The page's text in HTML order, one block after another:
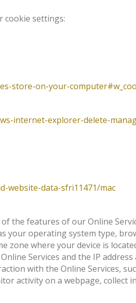
cookie settings:
store-on-your-
internet-explorer-delete-
website-data-sfri11471/mac
the features of our Online
operating system type,
where your device is
Services and the IP
with the Online Services,
activity on a webpage,